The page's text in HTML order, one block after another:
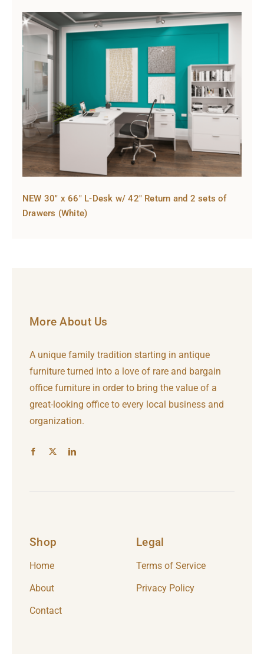
NEW 30″ x 66″ L-Desk w/ 42″ Return and 2 sets of
Drawers (White)
More About Us
A unique family tradition starting in antique
furniture turned into a love of rare and bargain
office furniture in order to bring the value of a
great-looking office to every local business and
organization.
Shop
Home
About
Contact
Legal
Terms of Service
Privacy Policy